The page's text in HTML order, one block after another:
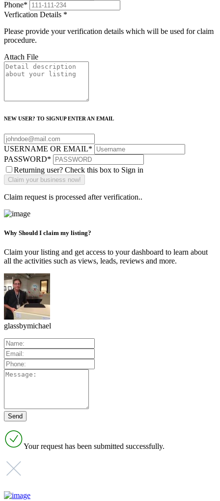
Phone*
Verfication Details *
Please provide your verification details which will be used for claim
procedure.
Attach File
NEW USER? TO SIGNUP ENTER AN EMAIL
USERNAME OR EMAIL*
PASSWORD*
Returning user? Check this box to Sign in
Claim request is processed after verification..
Why Should I claim my listing?
Claim your listing and get access to your dashboard to learn about
all the activities such as views, leads, reviews and more.
glassbymichael
Your request has been submitted successfully.